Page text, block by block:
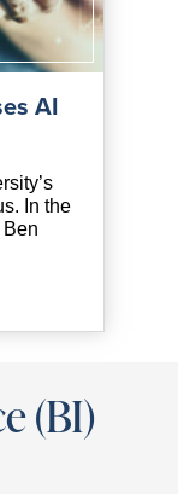
AI
In the
(BI)